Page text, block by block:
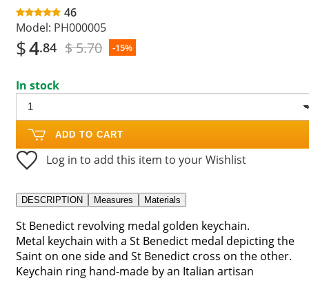
46
Model: PH000005
$4.84 $ 5.70 -15%
In stock
ADD TO CART
Log in to add this item to your Wishlist
DESCRIPTION Measures Materials
St Benedict revolving medal golden keychain.
Metal keychain with a St Benedict medal depicting the
Saint on one side and St Benedict cross on the other.
Keychain ring hand-made by an Italian artisan